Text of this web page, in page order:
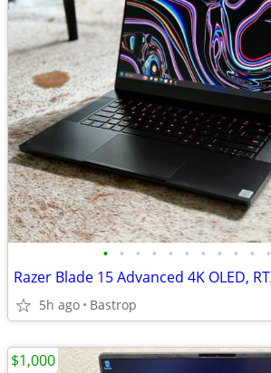
• • • • • • • • • • •
5h ago Bastrop
$1,000